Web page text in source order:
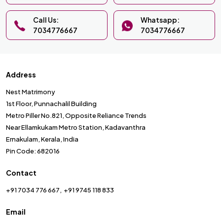
Call Us:
7034776667
Whatsapp:
7034776667
Address
Nest Matrimony
1st Floor, Punnachalil Building
Metro Piller No.821, Opposite Reliance Trends
Near Ellamkukam Metro Station, Kadavanthra
Ernakulam, Kerala, India
Pin Code: 682016
Contact
+91 7034 776 667 +91 9745 118 833
Email